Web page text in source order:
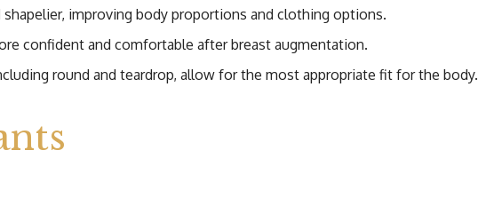
improving body proportions and clothing options.
confident and comfortable after breast augmentation.
round and teardrop, allow for the most appropriate fit for the body.